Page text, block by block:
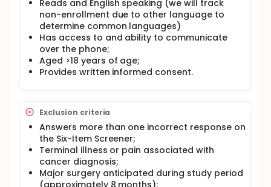
based on review of medical records of patients
scheduled for TBI clinics at Harborview Medical
Center (HMC) or the University of Washington
Medical Center (UWMC) Rehabilitation TBI clinics.
If a potential participant meets initial eligibility
criteria of having a diagnosis of TBI and reports of
chronic pain, a research staff member will contact
approved screening questionnaire. The Six-Item
Screener (a brief and reliable instrument for
identifying cognitive impairment) will be used to
determine if the participant is cognitively able to
provide informed consent.
Once eligibility is confirmed, research staff will
introduce the study using a talking points script, and
Reads and English speaking (we will track
non-enrollment due to other language to
determine common languages)
Has access to and ability to communicate
over the phone;
Aged >18 years of age;
Provides written informed consent.
Exclusion criteria
Answers more than one incorrect response on
the Six-Item Screener;
Terminal illness or pain associated with
cancer diagnosis;
Major surgery anticipated during study period
(approximately 8 months);